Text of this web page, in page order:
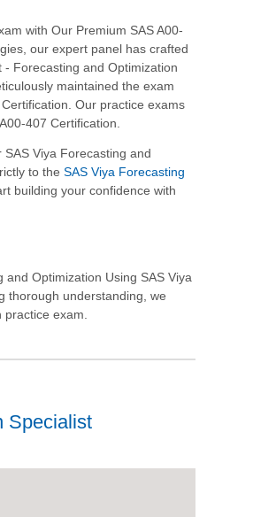
with Our Premium SAS A00-
our expert panel has crafted
Forecasting and Optimization
maintained the exam
Our practice exams
407 Certification.
Viya Forecasting and
to theSAS Viya Forecasting
building your confidence with
Optimization Using SAS Viya
thorough understanding, we
practice exam.
Specialist